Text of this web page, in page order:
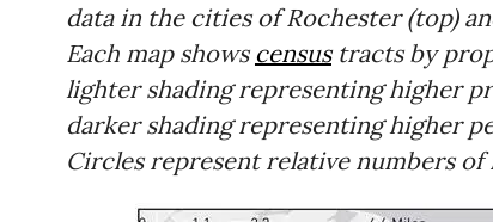
data in the cities of Rochester (top)
Each map showscensustracts by
lighter shading representing higher
darker shading representing higher
Circles represent relative numbers